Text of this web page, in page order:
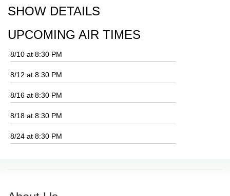
SHOW DETAILS
UPCOMING AIR TIMES
8/10 at 8:30 PM
8/12 at 8:30 PM
8/16 at 8:30 PM
8/18 at 8:30 PM
8/24 at 8:30 PM